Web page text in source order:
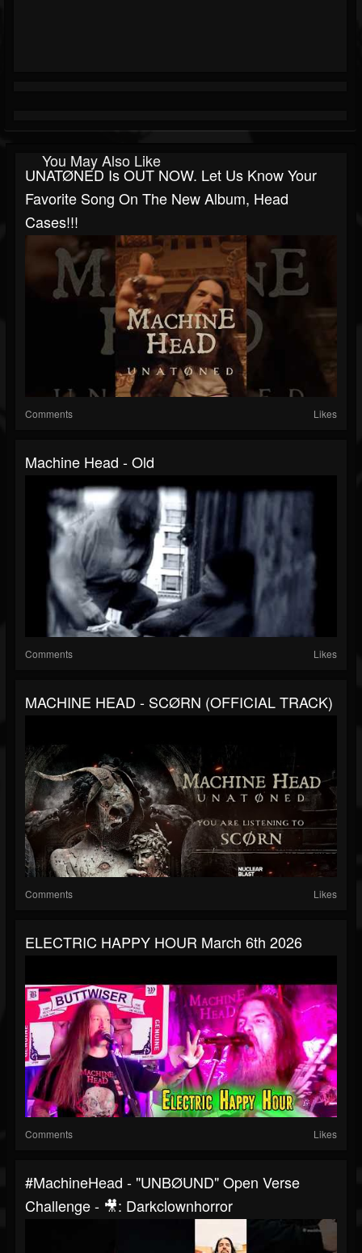
You May Also Like
UNATØNED Is OUT NOW. Let Us Know Your
Favorite Song On The New Album, Head
Cases!!!
Comments Likes
Machine Head - Old
Comments Likes
MACHINE HEAD - SCØRN (OFFICIAL TRACK)
Comments Likes
ELECTRIC HAPPY HOUR March 6th 2026
Comments Likes
#MachineHead - "UNBØUND" Open Verse
Challenge - 🎥: Darkclownhorror